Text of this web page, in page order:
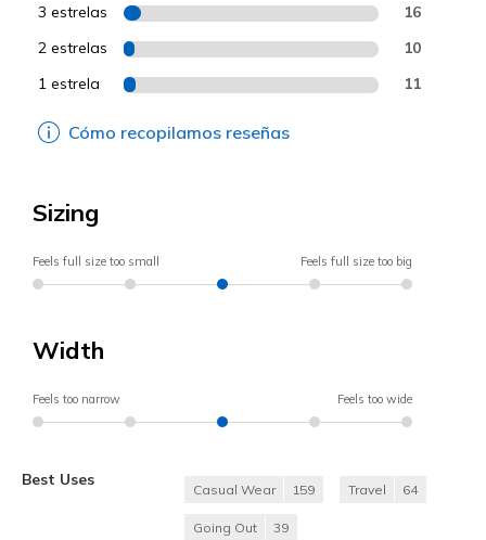
3 estrelas 16
2 estrelas 10
1 estrela 11
Cómo recopilamos reseñas
Sizing
Feels full size too small Feels full size too big
Width
Feels too narrow Feels too wide
Best Uses
Casual Wear 159 Travel 64
Going Out 39